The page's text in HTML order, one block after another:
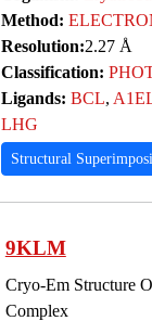
Method:
Resolution:2.27 Å
Classification:
Ligands: BCL,
LHG
Structural
9KLM
Cryo-Em Structure
Complex